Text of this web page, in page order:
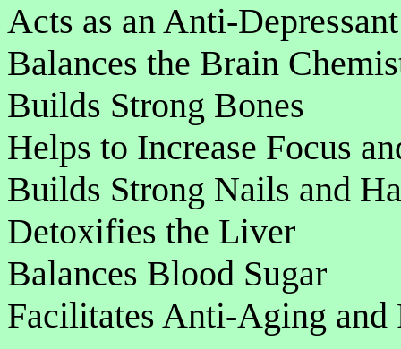
Acts as an Anti-
Balances the Brain
Builds Strong Bones
Helps to Increase Focus
Builds Strong Nails and
Detoxifies the Liver
Balances Blood Sugar
Facilitates Anti-Aging and